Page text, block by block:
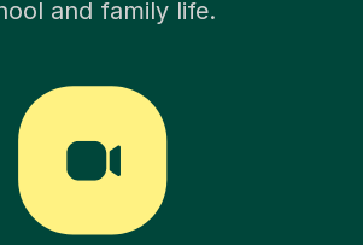
and family life.